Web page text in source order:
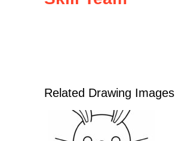
Related Drawing Images